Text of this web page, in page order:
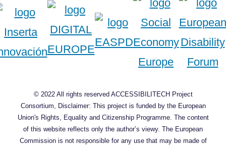
© 2022 All rights reserved ACCESSIBILITECH Project
Consortium, Disclaimer: This project is funded by the European
Union's Rights, Equality and Citizenship Programme. The content
of this website reflects only the author’s viewy. The European
Commission is not responsible for any use that may be made of